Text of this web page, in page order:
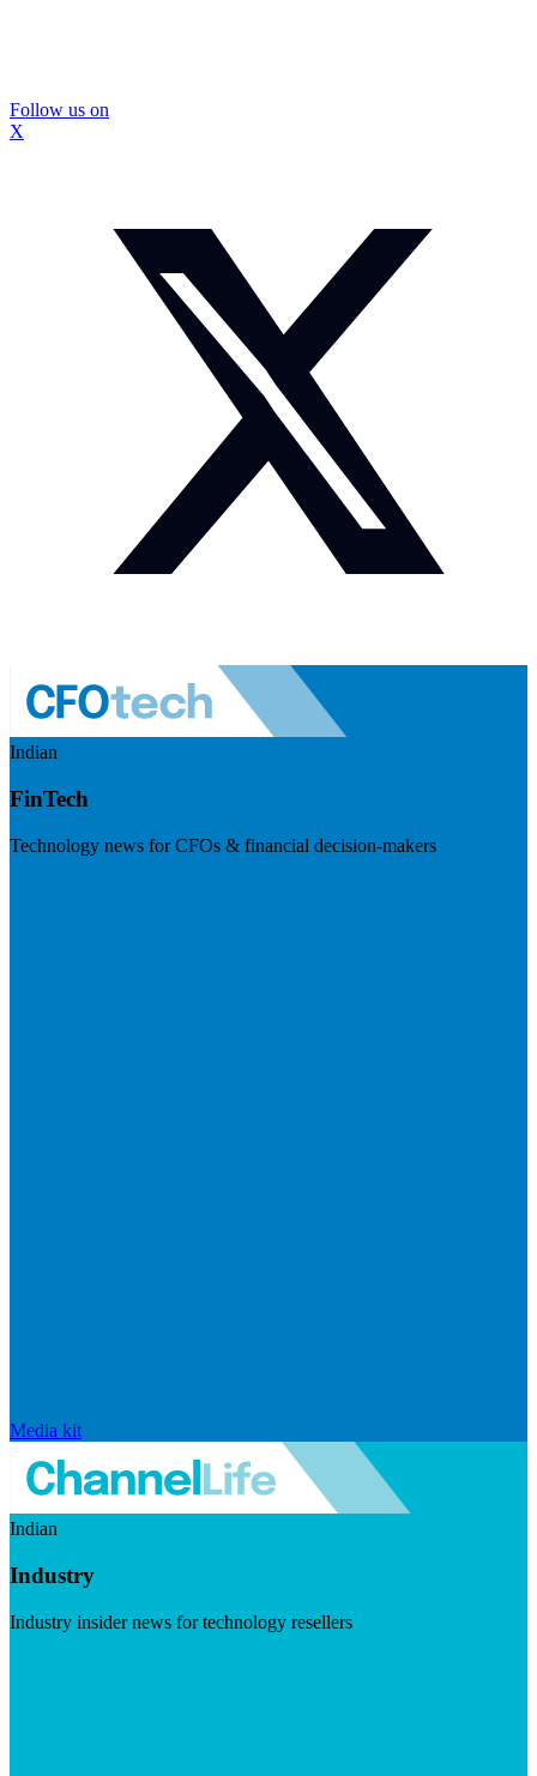
Follow us on
X
Indian
FinTech
Technology news for CFOs & financial decision-makers
Media kit
Indian
Industry
Industry insider news for technology resellers